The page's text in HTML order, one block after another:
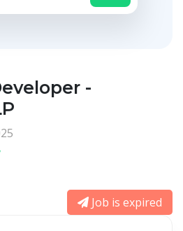
-
Job is expired